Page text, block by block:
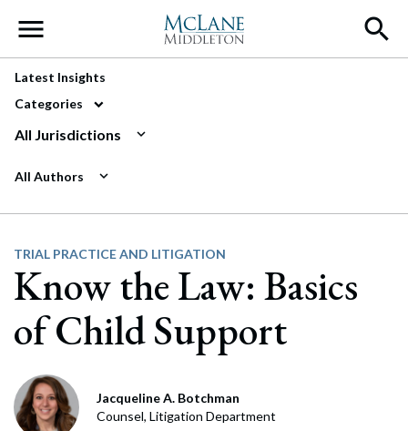
Main Navigation
Latest Insights
Categories
All Jurisdictions
All Authors
TRIAL PRACTICE AND LITIGATION
Know the Law: Basics
of Child Support
Jacqueline A. Botchman
Counsel, Litigation Department